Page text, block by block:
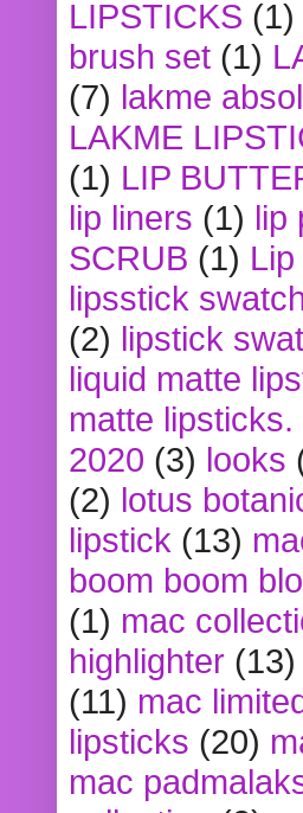
LIPSTICKS (1)
brush set (1)
(7) lakme
LAKME
(1) LIP
lip liners (1) lip
SCRUB (1)
lipsstick
(2) lipstick
liquid matte
matte
2020 (3) looks
(2) lotus
lipstick (13)
boom boom
(1) mac
highlighter (13)
(11) mac
lipsticks (20)
mac